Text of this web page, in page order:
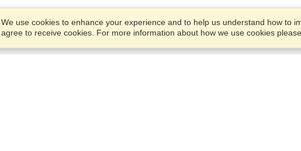
We use cookies to enhance your experience and to help us understand how to
agree to receive cookies. For more information about how we use cookies